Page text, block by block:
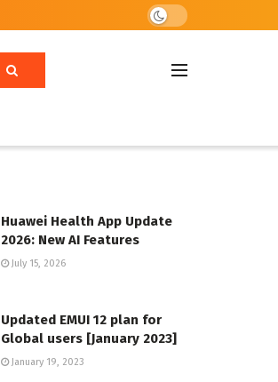
Huawei Health App Update
2026: New AI Features
July 15, 2026
Updated EMUI 12 plan for
Global users [January 2023]
January 19, 2023